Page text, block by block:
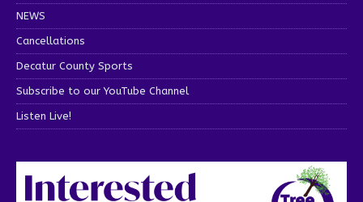
NEWS
Cancellations
Decatur County Sports
Subscribe to our YouTube Channel
Listen Live!